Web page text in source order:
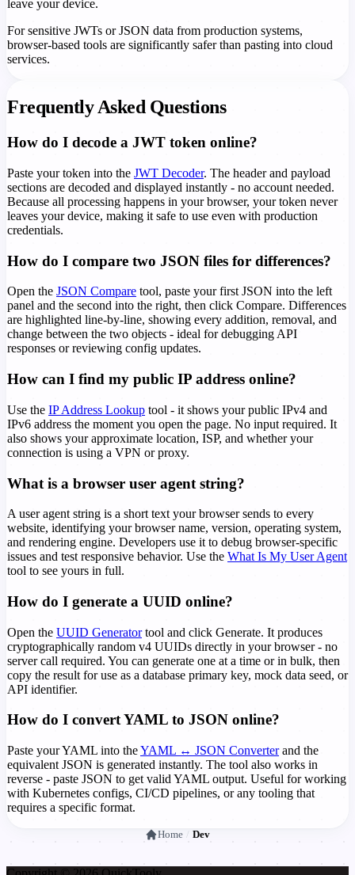
leave your device.
For sensitive JWTs or JSON data from production systems,
browser-based tools are significantly safer than pasting into cloud
services.
Frequently Asked Questions
How do I decode a JWT token online?
Paste your token into the JWT Decoder. The header and payload
sections are decoded and displayed instantly - no account needed.
Because all processing happens in your browser, your token never
leaves your device, making it safe to use even with production
credentials.
How do I compare two JSON files for differences?
Open the JSON Compare tool, paste your first JSON into the left
panel and the second into the right, then click Compare. Differences
are highlighted line-by-line, showing every addition, removal, and
change between the two objects - ideal for debugging API
responses or reviewing config updates.
How can I find my public IP address online?
Use the IP Address Lookup tool - it shows your public IPv4 and
IPv6 address the moment you open the page. No input required. It
also shows your approximate location, ISP, and whether your
connection is using a VPN or proxy.
What is a browser user agent string?
A user agent string is a short text your browser sends to every
website, identifying your browser name, version, operating system,
and rendering engine. Developers use it to debug browser-specific
issues and test responsive behavior. Use the What Is My User Agent
tool to see yours in full.
How do I generate a UUID online?
Open the UUID Generatortool and click Generate. It produces
cryptographically random v4 UUIDs directly in your browser - no
server call required. You can generate one at a time or in bulk, then
copy the result for use as a database primary key, mock data seed, or
API identifier.
How do I convert YAML to JSON online?
Paste your YAML into theYAML ↔ JSON Converterand the
equivalent JSON is generated instantly. The tool also works in
reverse - paste JSON to get valid YAML output. Useful for working
with Kubernetes configs, CI/CD pipelines, or any tooling that
requires a specific format.
Home / Dev